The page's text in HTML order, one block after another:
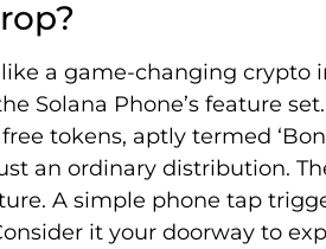
a game-changing crypto
Solana Phone’s feature
tokens, aptly termed
an ordinary distribution.
A simple phone tap
it your doorway to